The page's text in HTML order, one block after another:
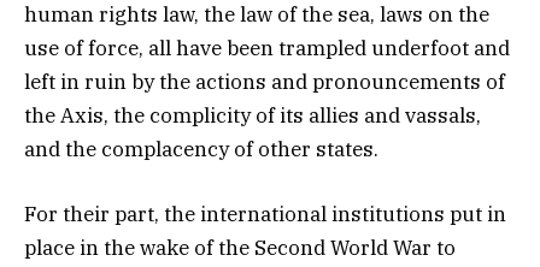
human rights law, the law of the sea, laws on the
use of force, all have been trampled underfoot and
left in ruin by the actions and pronouncements of
the Axis, the complicity of its allies and vassals,
and the complacency of other states.
For their part, the international institutions put in
place in the wake of the Second World War to